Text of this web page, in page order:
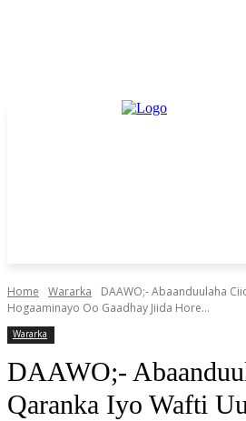
Home Wararka
DAAWO;- Abaanduulaha
Hogaaminayo Oo Gaadhay Jiida Hore...
Wararka
DAAWO;-
Qaranka Iyo Wafti Uu